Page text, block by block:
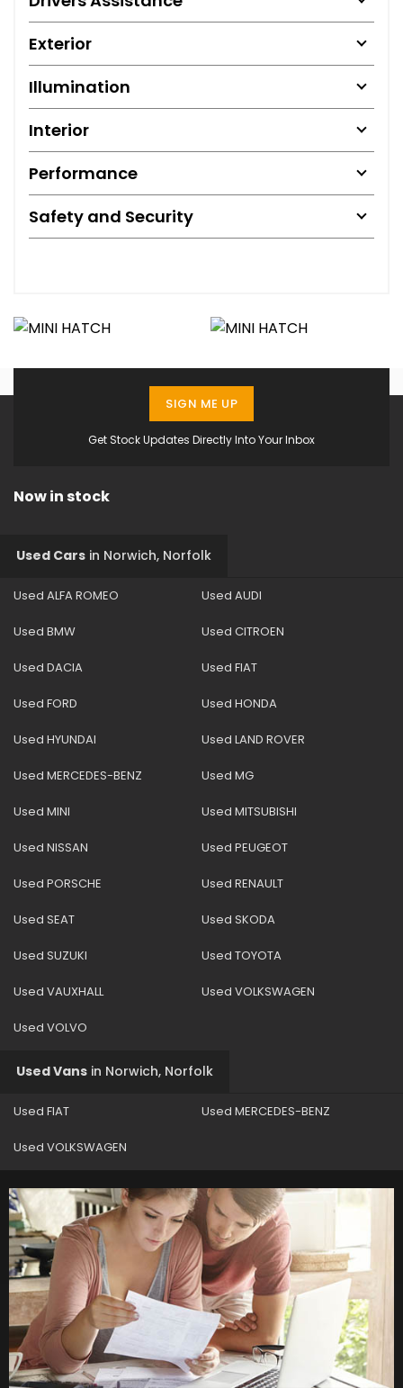
Exterior
Illumination
Interior
Performance
Safety and Security
Get Stock Updates Directly Into Your Inbox
SIGN ME UP
Now in stock
Used Cars in Norwich, Norfolk
Used ALFA ROMEO Used AUDI
Used BMW Used CITROEN
Used DACIA Used FIAT
Used FORD Used HONDA
Used HYUNDAI Used LAND ROVER
Used MERCEDES-BENZ Used MG
Used MINI Used MITSUBISHI
Used NISSAN Used PEUGEOT
Used PORSCHE Used RENAULT
Used SEAT Used SKODA
Used SUZUKI Used TOYOTA
Used VAUXHALL Used VOLKSWAGEN
Used VOLVO
Used Vans in Norwich, Norfolk
Used FIAT Used MERCEDES-BENZ
Used VOLKSWAGEN